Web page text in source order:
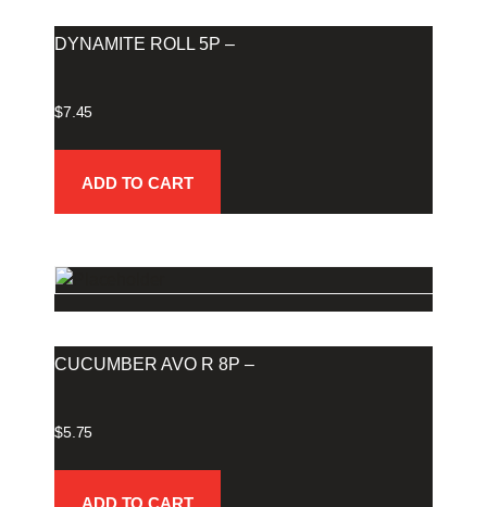
DYNAMITE ROLL 5P –
$7.45
ADD TO CART
CUCUMBER AVO R 8P –
$5.75